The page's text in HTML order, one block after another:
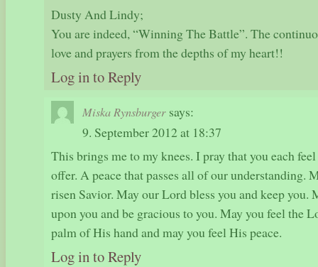
Dusty And Lindy;
You are indeed, “Winning The Battle”. The
love and prayers from the depths of my heart!!
Log in to Reply
Miska Rynsburger says:
9. September 2012 at 18:37
This brings me to my knees. I pray that you each
offer. A peace that passes all of our understanding.
risen Savior. May our Lord bless you and keep you.
upon you and be gracious to you. May you feel the
palm of His hand and may you feel His peace.
Log in to Reply